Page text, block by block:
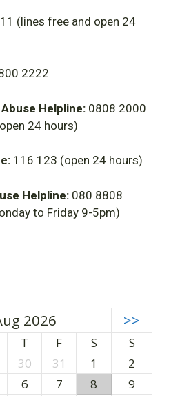
(lines free and open 24
2222
Helpline: 0808 2000
24 hours)
116 123 (open 24 hours)
Helpline: 080 8808
to Friday 9-5pm)
2026 >>
T F S
S
30 31 1
2
6 7 8
9